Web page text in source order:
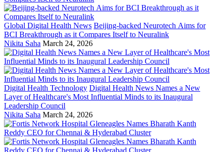
Global Digital Health News Beijing-backed Neurotech Aims for
BCI Breakthrough as it Compares Itself to Neuralink
Nikita Saha March 24, 2026
Digital Health Technology Digital Health News Names a New
Layer of Healthcare's Most Influential Minds to its Inaugural
Leadership Council
Nikita Saha March 24, 2026